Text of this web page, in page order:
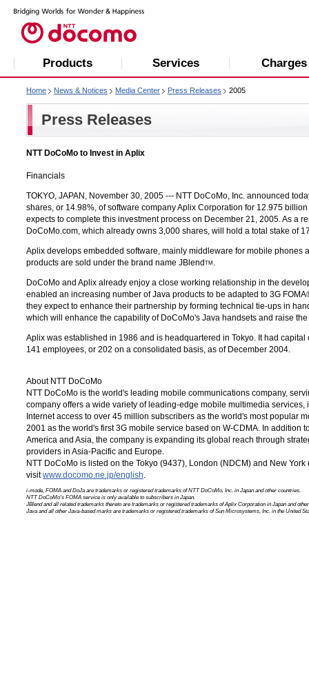
Products Services Charges
Home News & Notices Media Center Press Releases 2005
Press Releases
NTT DoCoMo to Invest in Aplix
Financials
TOKYO, JAPAN, November 30, 2005 --- NTT DoCoMo, Inc. announced
shares, or 14.98%, of software company Aplix Corporation for 12.975
expects to complete this investment process on December 21, 2005. As a
DoCoMo.com, which already owns 3,000 shares, will hold a total stake of
Aplix develops embedded software, mainly middleware for mobile phones
products are sold under the brand name JBlend TM .
DoCoMo and Aplix already enjoy a close working relationship in the
enabled an increasing number of Java products to be adapted to 3G
they expect to enhance their partnership by forming technical tie-ups in
which will enhance the capability of DoCoMo's Java handsets and raise
Aplix was established in 1986 and is headquartered in Tokyo. It had
141 employees, or 202 on a consolidated basis, as of December 2004.
About NTT DoCoMo
NTT DoCoMo is the world's leading mobile communications company,
company offers a wide variety of leading-edge mobile multimedia
Internet access to over 45 million subscribers as the world's most popular
2001 as the world's first 3G mobile service based on W-CDMA. In addition
America and Asia, the company is expanding its global reach through
providers in Asia-Pacific and Europe.
NTT DoCoMo is listed on the Tokyo (9437), London (NDCM) and New York
visitwww.docomo.ne.jp/english.
i-mode, FOMA and DoJa are trademarks or registered trademarks ofNTT DoCoMo, Inc. in Japan and other countries.
NTT DoCoMo's FOMA service is only available to subscribers in Japan.
JBlend and all related trademarks thereto are trademarks or registered trademarks of Aplix Corporation in Japan and
Java and all other Java-based marks are trademarks or registered trademarks ofSun Microsystems, Inc. in the United